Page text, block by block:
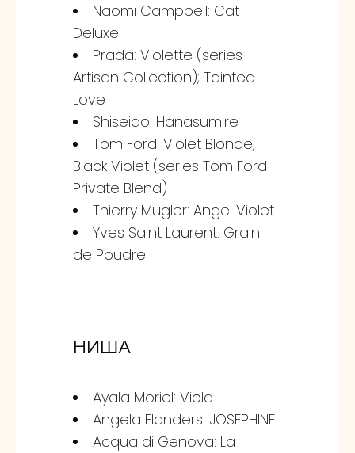
Naomi Campbell: Cat
Deluxe
Prada: Violette (series
Artisan Collection); Tainted
Love
Shiseido: Hanasumire
Tom Ford: Violet Blonde,
Black Violet (series Tom Ford
Private Blend)
Thierry Mugler: Angel Violet
Yves Saint Laurent: Grain
de Poudre
НИША
Ayala Moriel: Viola
Angela Flanders: JOSEPHINE
Acqua di Genova: La